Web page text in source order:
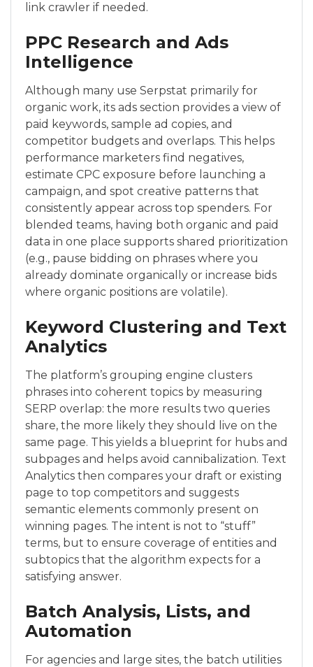
link crawler if needed.
PPC Research and Ads
Intelligence
Although many use Serpstat primarily for
organic work, its ads section provides a view of
paid keywords, sample ad copies, and
competitor budgets and overlaps. This helps
performance marketers find negatives,
estimate CPC exposure before launching a
campaign, and spot creative patterns that
consistently appear across top spenders. For
blended teams, having both organic and paid
data in one place supports shared prioritization
(e.g., pause bidding on phrases where you
already dominate organically or increase bids
where organic positions are volatile).
Keyword Clustering and Text
Analytics
The platform’s grouping engine clusters
phrases into coherent topics by measuring
SERP overlap: the more results two queries
share, the more likely they should live on the
same page. This yields a blueprint for hubs and
subpages and helps avoid cannibalization. Text
Analytics then compares your draft or existing
page to top competitors and suggests
semantic elements commonly present on
winning pages. The intent is not to “stuff”
terms, but to ensure coverage of entities and
subtopics that the algorithm expects for a
satisfying answer.
Batch Analysis, Lists, and
Automation
For agencies and large sites, the batch utilities